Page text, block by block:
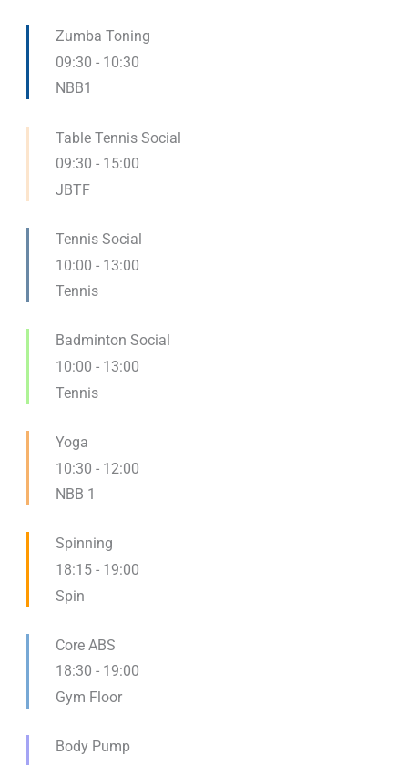
Zumba Toning
09:30 - 10:30
NBB1
Table Tennis Social
09:30 - 15:00
JBTF
Tennis Social
10:00 - 13:00
Tennis
Badminton Social
10:00 - 13:00
Tennis
Yoga
10:30 - 12:00
NBB 1
Spinning
18:15 - 19:00
Spin
Core ABS
18:30 - 19:00
Gym Floor
Body Pump